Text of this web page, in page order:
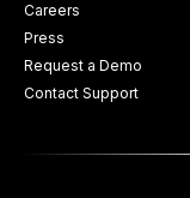
Careers
Press
Request a Demo
Contact Support